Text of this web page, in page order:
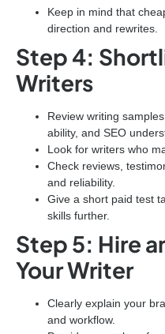
Keep in mind that
direction and rewrites.
Step 4:
Writers
Review writing
ability, and SEO
Look for writers who
Check reviews,
and reliability.
Give a short paid test
skills further.
Step 5: Hire
Your Writer
Clearly explain your
and workflow.